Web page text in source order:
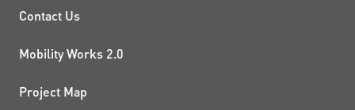
PROJECTS AND
Contact Us
Mobility Works 2.0
Project Map